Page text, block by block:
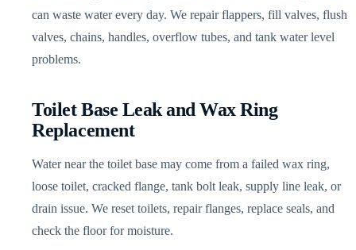
can waste water every day. We repair flappers, fill valves, flush
valves, chains, handles, overflow tubes, and tank water level
problems.
Toilet Base Leak and Wax Ring
Replacement
Water near the toilet base may come from a failed wax ring,
loose toilet, cracked flange, tank bolt leak, supply line leak, or
drain issue. We reset toilets, repair flanges, replace seals, and
check the floor for moisture.